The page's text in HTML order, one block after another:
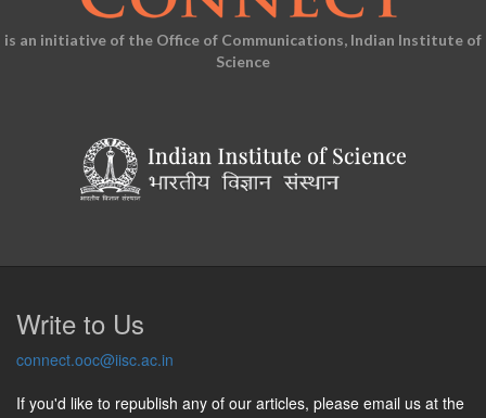
is an initiative of the Office of Communications, Indian Institute of
Science
Write to Us
connect.ooc@iisc.ac.in
If you'd like to republish any of our articles, please email us at the